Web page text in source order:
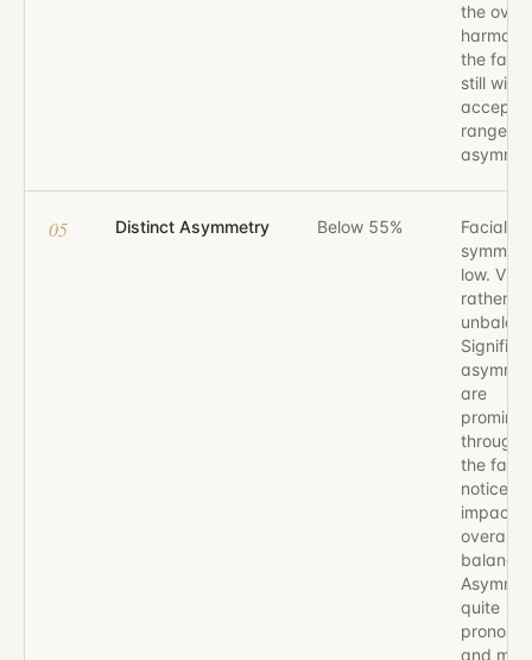
the
the
still
range of
05 Distinct Asymmetry Below 55%
Facial
low.
rather
are
the face,
overall
balance.
quite
and